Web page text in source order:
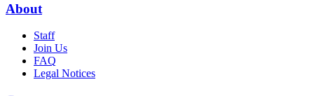
About
Staff
Join Us
FAQ
Legal Notices